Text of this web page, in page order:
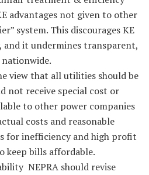
advantages not given to other
system. This discourages KE
and it undermines transparent,
view that all utilities should be
not receive special cost or
to other power companies
costs and reasonable
for inefficiency and high profit
keep bills affordable.
NEPRA should revise